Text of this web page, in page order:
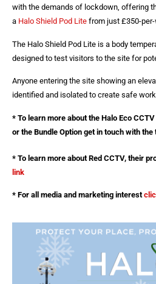
with the demands of lockdown, offering
a Halo Shield Pod Lite from just £350-
The Halo Shield Pod Lite is a body
designed to test visitors to the site for
Anyone entering the site showing an
identified and isolated to create safe
* To learn more about the Halo Eco
or the Bundle Option get in touch with the
* To learn more about Red CCTV, their
link
* For all media and marketing interest